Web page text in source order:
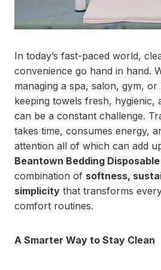
In today’s fast-paced world,
convenience go hand in hand.
managing a spa, salon, gym,
keeping towels fresh, hygienic,
can be a constant challenge.
takes time, consumes energy,
attention all of which can add
Beantown Bedding Disposable
combination of softness,
simplicity that transforms
comfort routines.
A Smarter Way to Stay Clean